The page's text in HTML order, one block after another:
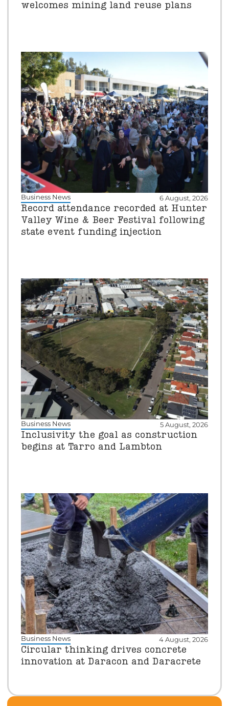
welcomes mining land reuse plans
Business News 6 August, 2026
Record attendance recorded at Hunter
Valley Wine & Beer Festival following
state event funding injection
Business News 5 August, 2026
Inclusivity the goal as construction
begins at Tarro and Lambton
Business News 4 August, 2026
Circular thinking drives concrete
innovation at Daracon and Daracrete